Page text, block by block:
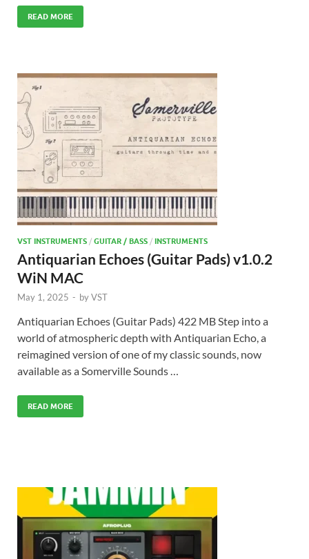
READ MORE
VST INSTRUMENTS / GUITAR / BASS / INSTRUMENTS
Antiquarian Echoes (Guitar Pads) v1.0.2
WiN MAC
May 1, 2025 - byVST
Antiquarian Echoes (Guitar Pads) 422 MB Step into a
world of atmospheric depth with Antiquarian Echo, a
reimagined version of one of my classic sounds, now
available as a Somerville Sounds …
READ MORE